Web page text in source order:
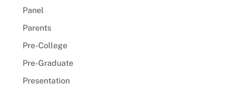
Panel
Parents
Pre-College
Pre-Graduate
Presentation